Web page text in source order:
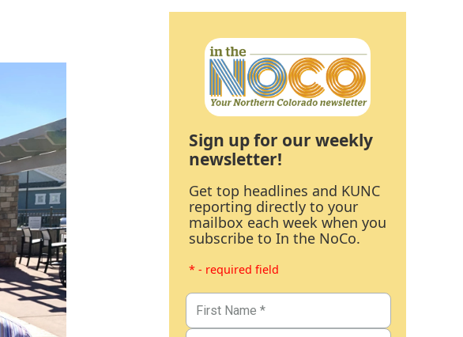
Sign up for our weekly
newsletter!
Get top headlines and KUNC
reporting directly to your
mailbox each week when you
subscribe to In the NoCo.
* - required field